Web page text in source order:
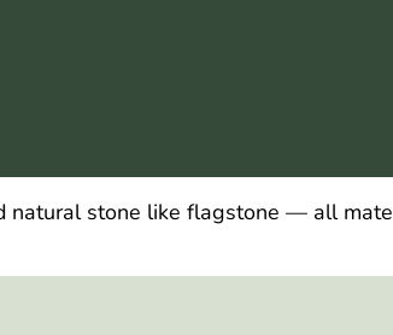
stone like flagstone — all